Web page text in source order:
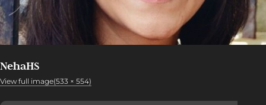
NehaHS
View full image(533 × 554)